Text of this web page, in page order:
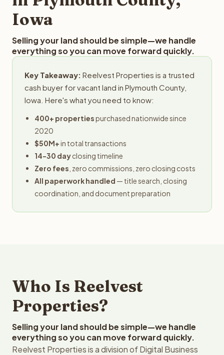
Iowa
Selling your land should be simple—we handle
everything so you can move forward quickly.
Key Takeaway: Reelvest Properties is a trusted
cash buyer for vacant land in Plymouth County,
Iowa. Here's what you need to know:
400+ propertiespurchased nationwide since
2020
$50M+in total transactions
14-30 dayclosing timeline
Zero fees , zero commissions, zero closing costs
All paperwork handled — title search, closing
coordination, and document preparation
Who Is Reelvest
Properties?
Selling your land should be simple—we handle
everything so you can move forward quickly.
Reelvest Properties is a division of Digital Business